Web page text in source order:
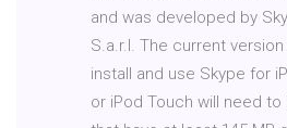
and was developed by
S.a.r.l. The current
install and use Skype for
or iPod Touch will need